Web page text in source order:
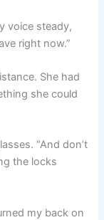
voice steady,
right now.”
She had
she could
“And don’t
the locks
my back on